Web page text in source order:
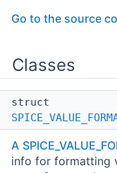
Go to the source
Classes
struct
A
info for formatting